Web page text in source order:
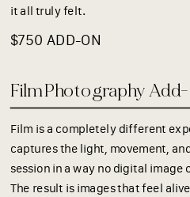
$750 ADD-ON
it all truly felt.
Film is a completely different
captures the light, movement,
session in a way no digital image
The result is images that feel
Film Photography